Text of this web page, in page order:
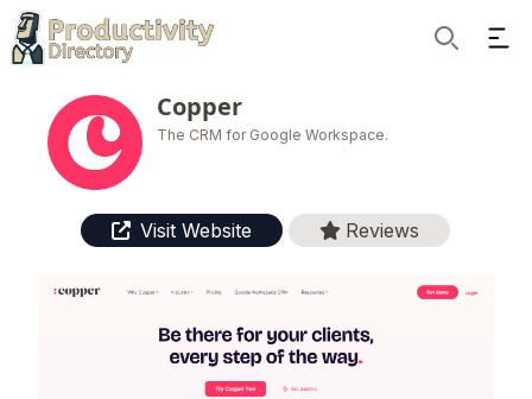
Copper
The CRM for Google Workspace.
Visit Website Reviews